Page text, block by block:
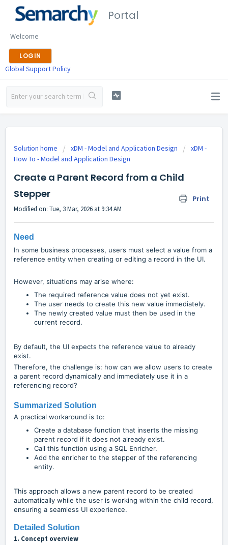
Portal
Welcome
LOGIN
Global Support Policy
Solution home xDM - Model and Application Design
xDM -
How To - Model and Application Design
Create a Parent Record from a Child
Stepper
Print
Modified on: Tue, 3 Mar, 2026 at 9:34 AM
Need
In some business processes, users must select a value from a
reference entity when creating or editing a record in the UI.
However, situations may arise where:
The required reference value does not yet exist.
The user needs to create this new value immediately.
The newly created value must then be used in the
current record.
By default, the UI expects the reference value to already
exist.
Therefore, the challenge is: how can we allow users to create
a parent record dynamically and immediately use it in a
referencing record?
Summarized Solution
A practical workaround is to:
Create a database function that inserts the missing
parent record if it does not already exist.
Call this function using a SQL Enricher.
Add the enricher to the stepper of the referencing
entity.
This approach allows a new parent record to be created
automatically while the user is working within the child record,
ensuring a seamless UI experience.
Detailed Solution
1. Concept overview